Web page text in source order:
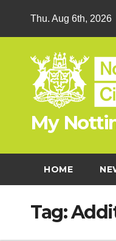
Thu. Aug 6th, 2026
My
HOME
Tag: